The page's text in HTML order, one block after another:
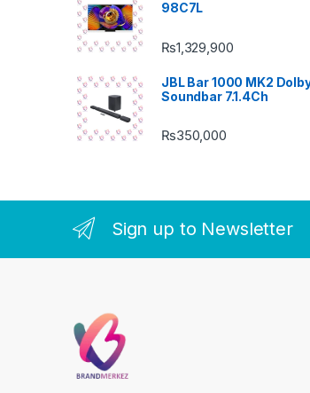
98C7L
₨1,329,900
JBL Bar 1000 MK2
Soundbar 7.1.4Ch
₨350,000
Sign up to Newsletter